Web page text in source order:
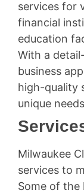
services for
financial
education
With a
business
high-quality
unique
Milwaukee
services to
Some of the